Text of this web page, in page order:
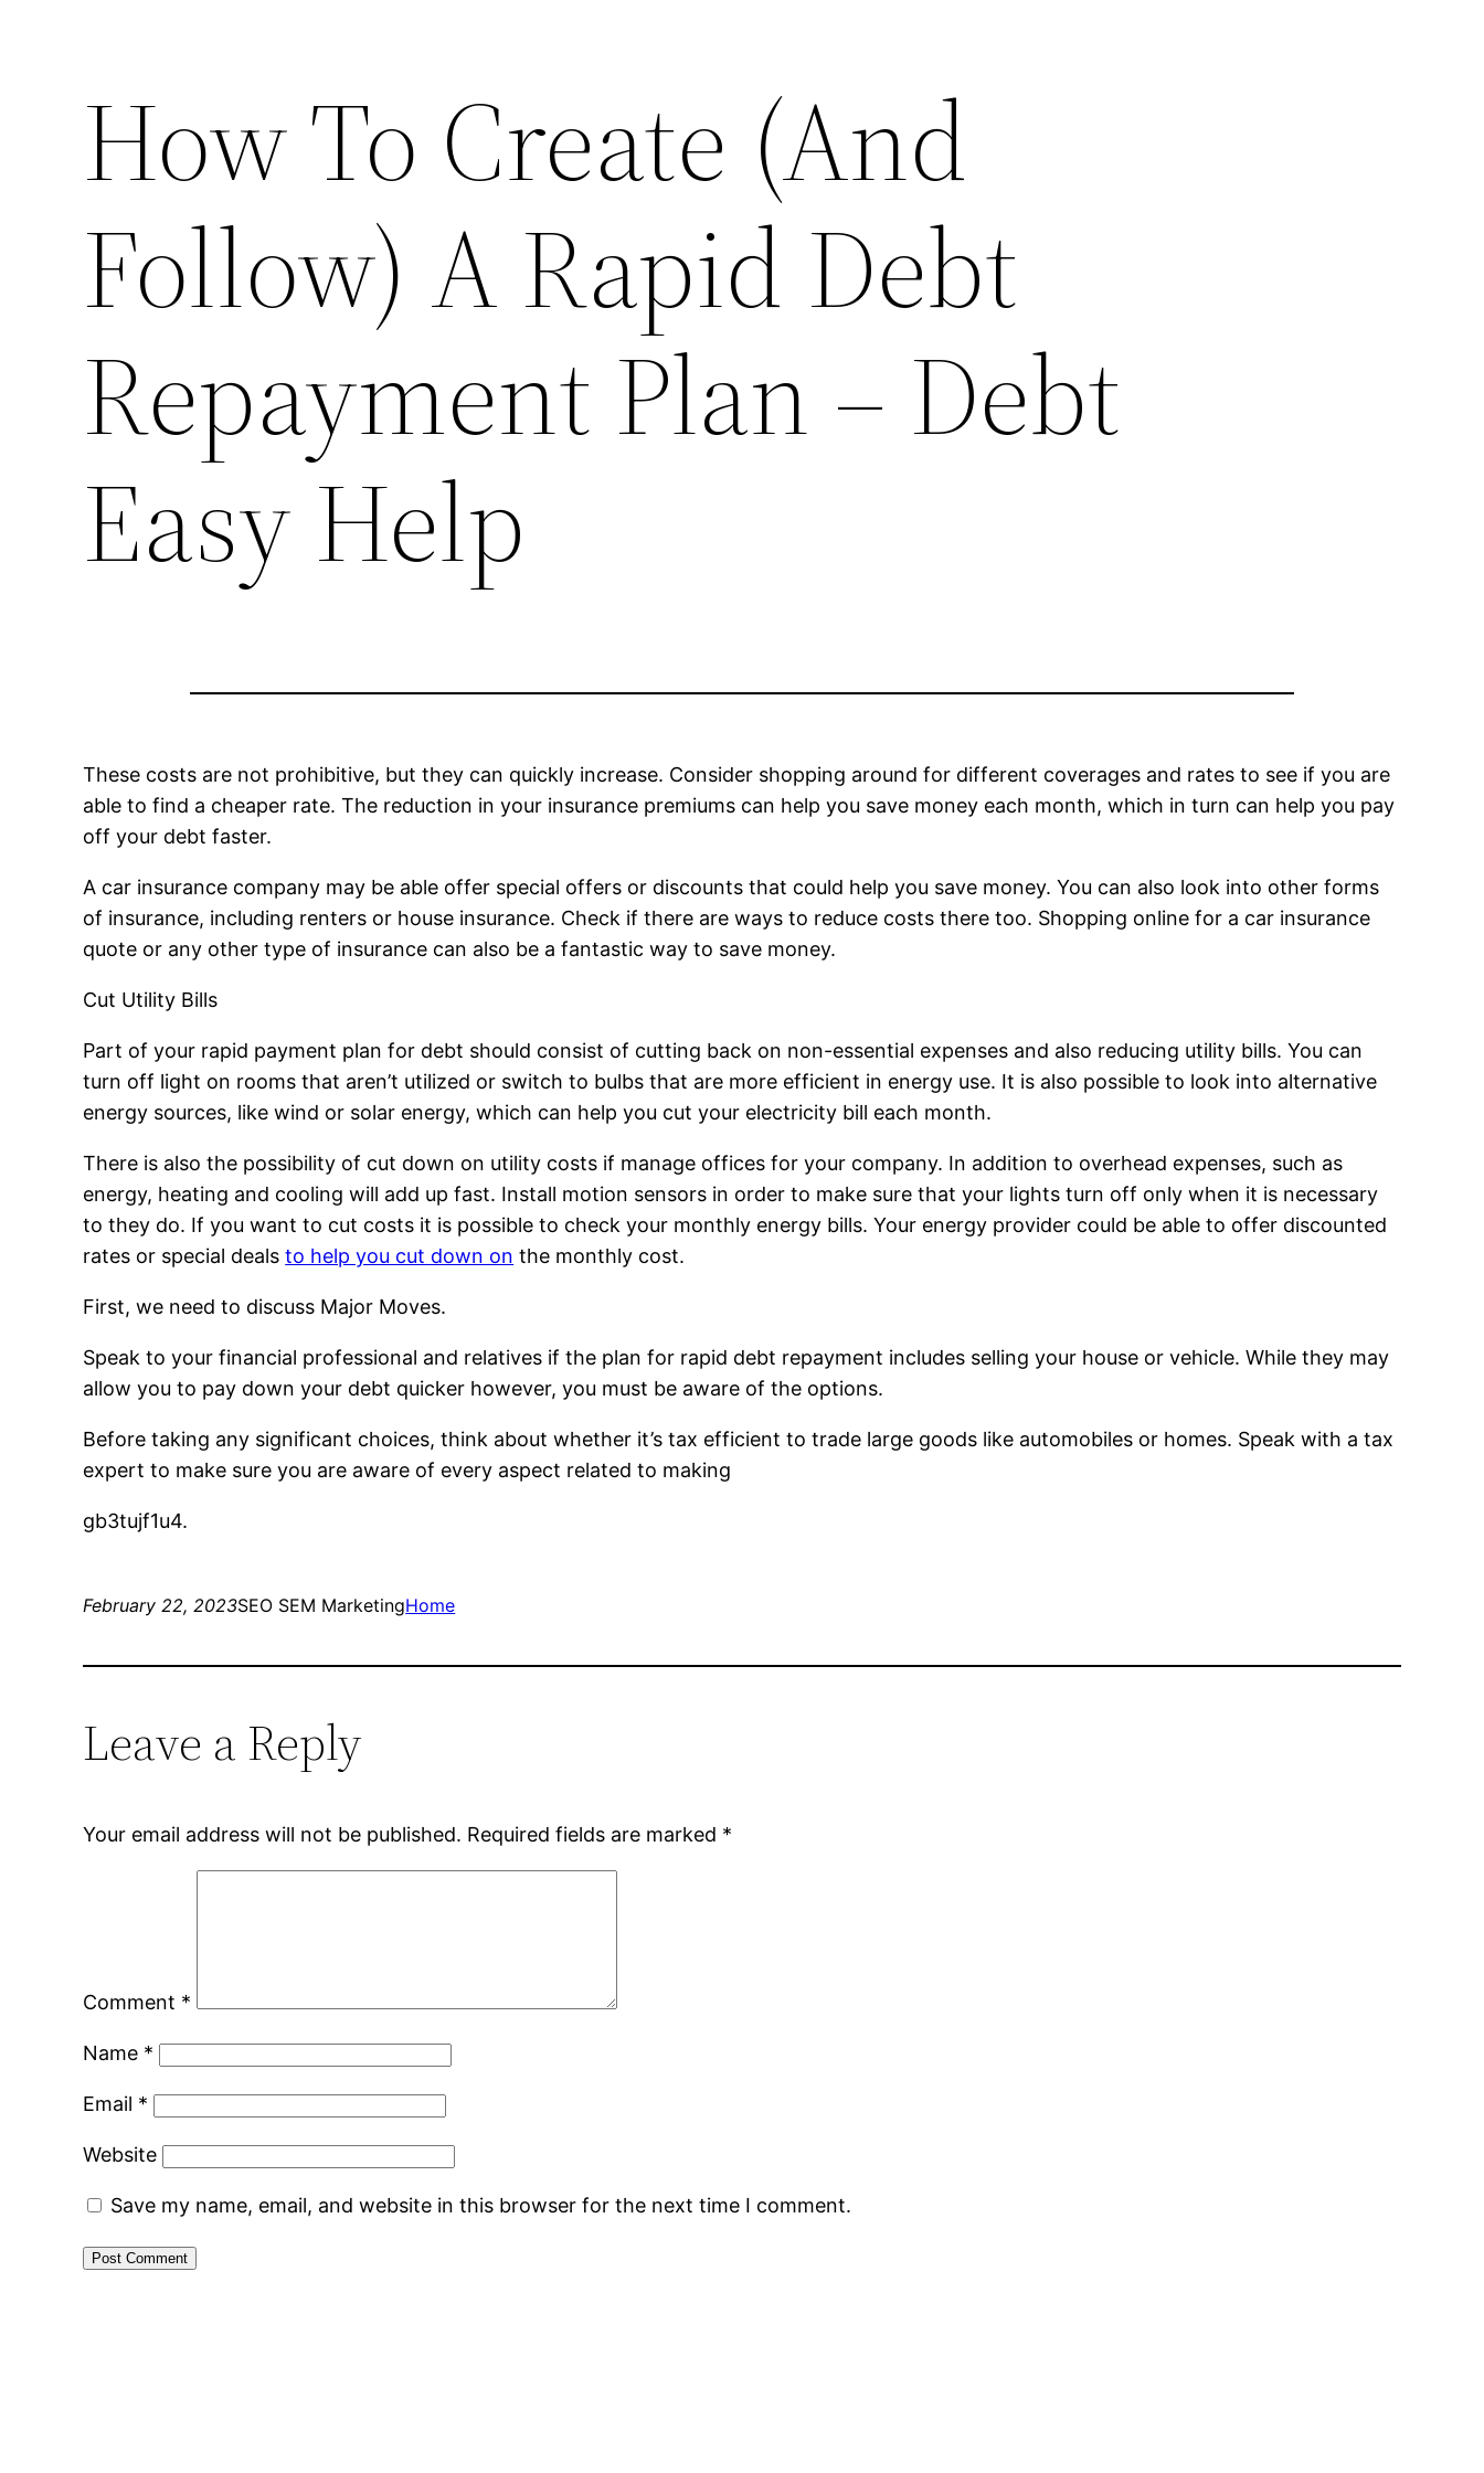
How To Create (And
Follow) A Rapid Debt
Repayment Plan – Debt
Easy Help
These costs are not prohibitive, but they can quickly increase. Consider shopping around for different coverages and rates to see if you are
able to find a cheaper rate. The reduction in your insurance premiums can help you save money each month, which in turn can help you pay
off your debt faster.
A car insurance company may be able offer special offers or discounts that could help you save money. You can also look into other forms
of insurance, including renters or house insurance. Check if there are ways to reduce costs there too. Shopping online for a car insurance
quote or any other type of insurance can also be a fantastic way to save money.
Cut Utility Bills
Part of your rapid payment plan for debt should consist of cutting back on non-essential expenses and also reducing utility bills. You can
turn off light on rooms that aren’t utilized or switch to bulbs that are more efficient in energy use. It is also possible to look into alternative
energy sources, like wind or solar energy, which can help you cut your electricity bill each month.
There is also the possibility of cut down on utility costs if manage offices for your company. In addition to overhead expenses, such as
energy, heating and cooling will add up fast. Install motion sensors in order to make sure that your lights turn off only when it is necessary
to they do. If you want to cut costs it is possible to check your monthly energy bills. Your energy provider could be able to offer discounted
rates or special dealsto help you cut down on the monthly cost.
First, we need to discuss Major Moves.
Speak to your financial professional and relatives if the plan for rapid debt repayment includes selling your house or vehicle. While they may
allow you to pay down your debt quicker however, you must be aware of the options.
Before taking any significant choices, think about whether it’s tax efficient to trade large goods like automobiles or homes. Speak with a tax
expert to make sure you are aware of every aspect related to making
gb3tujf1u4.
February 22, 2023SEO SEM MarketingHome
Leave a Reply
Your email address will not be published. Required fields are marked *
Comment *
Name *
Email *
Website
Save my name, email, and website in this browser for the next time I comment.